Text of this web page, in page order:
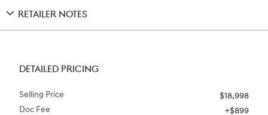
RETAILER NOTES
DETAILED PRICING
Selling Price
$18,998
Doc Fee
$899